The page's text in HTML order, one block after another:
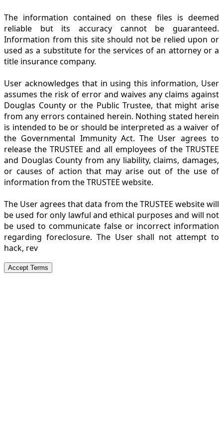
The information contained on these files is deemed
reliable but its accuracy cannot be guaranteed.
Information from this site should not be relied upon or
used as a substitute for the services of an attorney or a
title insurance company.
User acknowledges that in using this information, User
assumes the risk of error and waives any claims against
Douglas County or the Public Trustee, that might arise
from any errors contained herein. Nothing stated herein
is intended to be or should be interpreted as a waiver of
the Governmental Immunity Act. The User agrees to
release the TRUSTEE and all employees of the TRUSTEE
and Douglas County from any liability, claims, damages,
or causes of action that may arise out of the use of
information from the TRUSTEE website.
The User agrees that data from the TRUSTEE website will
be used for only lawful and ethical purposes and will not
be used to communicate false or incorrect information
regarding foreclosure. The User shall not attempt to
hack, rev